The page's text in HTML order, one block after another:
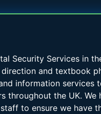
Security Services in
and textbook
information services
throughout the UK. We
to ensure we have